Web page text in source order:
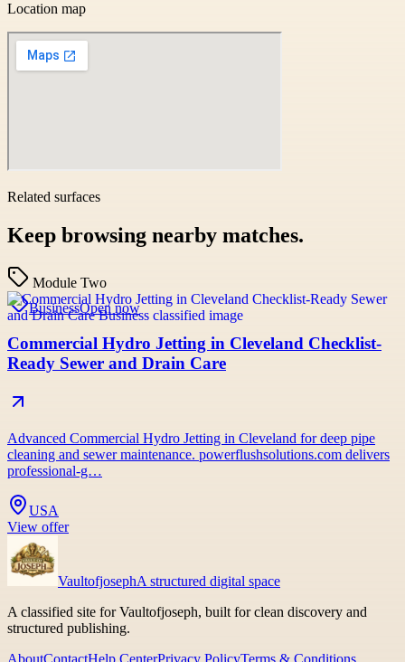
Location map
Related surfaces
Keep browsing nearby matches.
Module Two
BusinessOpen now
Commercial Hydro Jetting in Cleveland Checklist-
Ready Sewer and Drain Care
Advanced Commercial Hydro Jetting in Cleveland for deep pipe
cleaning and sewer maintenance. powerflushsolutions.com delivers
professional-g…
USA
View offer
VaultofjosephA structured digital space
A classified site for Vaultofjoseph, built for clean discovery and
structured publishing.
AboutContactHelp CenterPrivacy PolicyTerms & Conditions